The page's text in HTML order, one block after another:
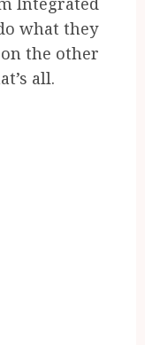
what they
the other
all.